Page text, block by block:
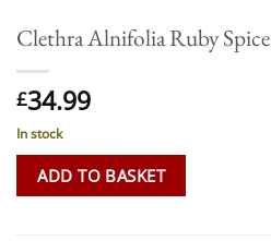
Clethra Alnifolia Ruby Spice
£34.99
In stock
ADD TO BASKET